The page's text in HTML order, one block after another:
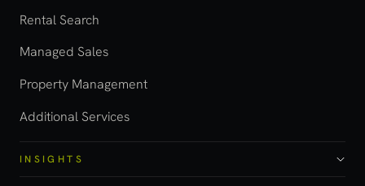
Rental Search
Managed Sales
Property Management
Additional Services
INSIGHTS